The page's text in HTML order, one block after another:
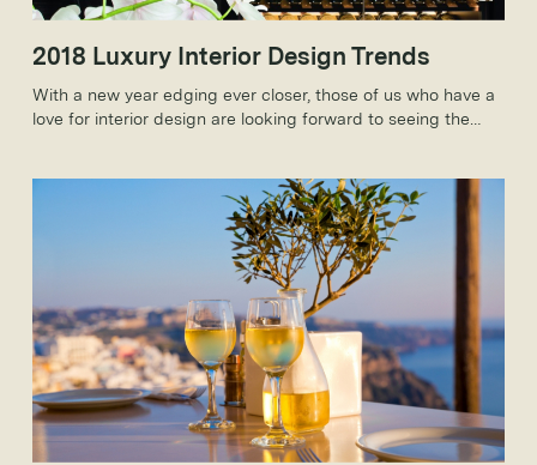
2018 Luxury Interior Design Trends
With a new year edging ever closer, those of us who have a
love for interior design are looking forward to seeing the